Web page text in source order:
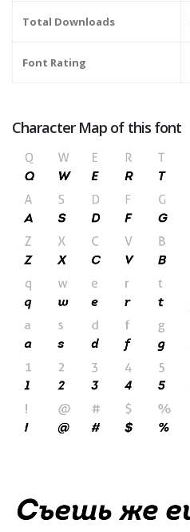
Total Downloads
Font Rating
Character Map of this font